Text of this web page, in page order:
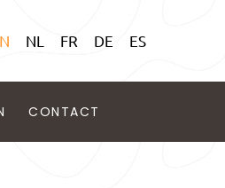
NL FR DE ES
CONTACT